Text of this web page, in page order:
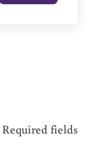
Required fields